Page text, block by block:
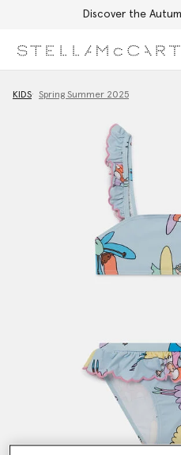
Discover the
KIDS Spring Summer 2025